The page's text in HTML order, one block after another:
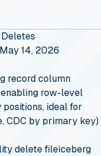
14, 2026
record column
row-level
ideal for
CDC by primary key)
delete fileiceberg